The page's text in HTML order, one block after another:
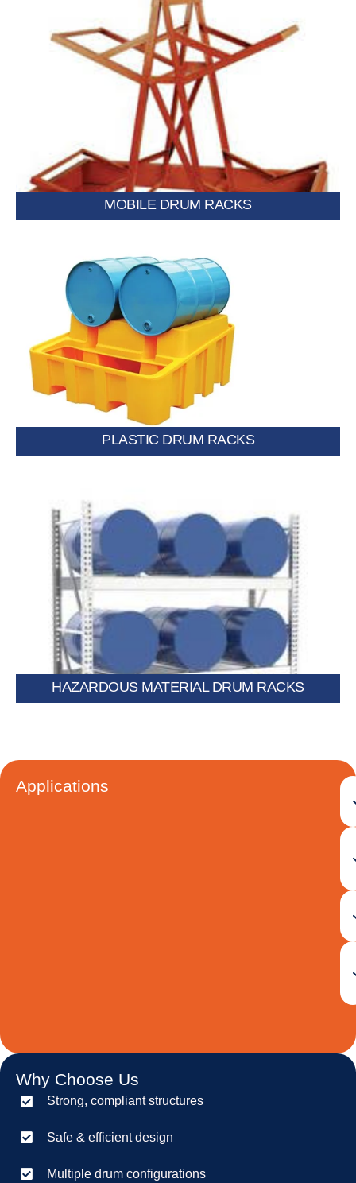
Equipped with wheels for easy movement and flexible storage
layouts.
MOBILE DRUM RACKS
Lightweight, corrosion-resistant racks ideal for chemical or
moisture-sensitive storage.
PLASTIC DRUM RACKS
Specialized racks built for safe storage of flammable or
chemical drums.
HAZARDOUS MATERIAL DRUM RACKS
Applications
Why Choose Us
Strong, compliant structures
Safe & efficient design
Multiple drum configurations